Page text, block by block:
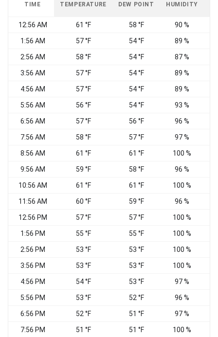
TIME TEMPERATURE DEW POINT HUMIDITY
12:56 AM 61 °F 58 °F 90 %
1:56 AM 57 °F 54 °F 89 %
2:56 AM 58 °F 54 °F 87 %
3:56 AM 57 °F 54 °F 89 %
4:56 AM 57 °F 54 °F 89 %
5:56 AM 56 °F 54 °F 93 %
6:56 AM 57 °F 56 °F 96 %
7:56 AM 58 °F 57 °F 97 %
8:56 AM 61 °F 61 °F 100 %
9:56 AM 59 °F 58 °F 96 %
10:56 AM 61 °F 61 °F 100 %
11:56 AM 60 °F 59 °F 96 %
12:56 PM 57 °F 57 °F 100 %
1:56 PM 55 °F 55 °F 100 %
2:56 PM 53 °F 53 °F 100 %
3:56 PM 53 °F 53 °F 100 %
4:56 PM 54 °F 53 °F 97 %
5:56 PM 53 °F 52 °F 96 %
6:56 PM 52 °F 51 °F 97 %
7:56 PM 51 °F 51 °F 100 %